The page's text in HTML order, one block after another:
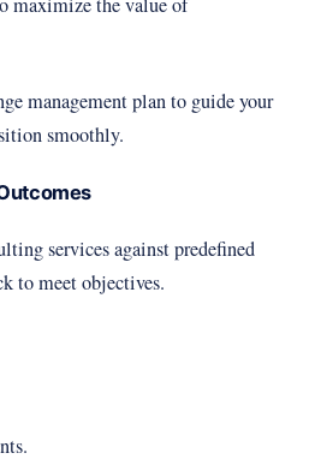
maximize the value of
management plan to guide your
smoothly.
services against predefined
to meet objectives.